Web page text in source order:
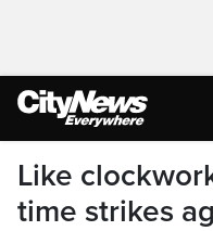
Like
time strikes